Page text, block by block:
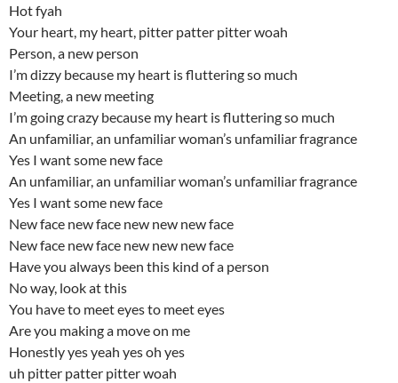
Hot fyah
Your heart, my heart, pitter patter pitter woah
Person, a new person
I’m dizzy because my heart is fluttering so much
Meeting, a new meeting
I’m going crazy because my heart is fluttering so much
An unfamiliar, an unfamiliar woman’s unfamiliar fragrance
Yes I want some new face
An unfamiliar, an unfamiliar woman’s unfamiliar fragrance
Yes I want some new face
New face new face new new new face
New face new face new new new face
Have you always been this kind of a person
No way, look at this
You have to meet eyes to meet eyes
Are you making a move on me
Honestly yes yeah yes oh yes
uh pitter patter pitter woah